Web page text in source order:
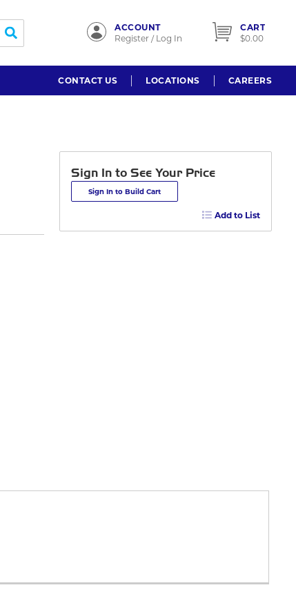
submit search
ACCOUNT
Register / Log In
CART
$0.00
CONTACT US LOCATIONS CAREERS
Sign In to See Your Price
Sign In to Build Cart
Add to List